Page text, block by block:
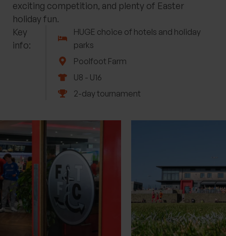
exciting competition, and plenty of Easter
holiday fun.
Key
info:
HUGE choice of hotels and holiday
parks
Poolfoot Farm
U8 - U16
2-day tournament